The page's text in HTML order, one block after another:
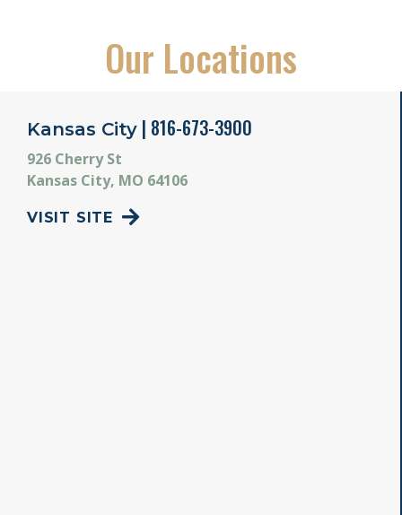
Our Locations
Kansas City | 816-673-3900
926 Cherry St
Kansas City, MO 64106
VISIT SITE